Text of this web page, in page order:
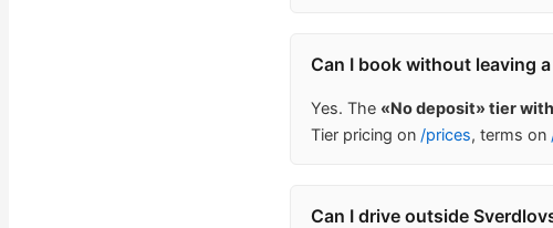
Can I book without leaving
Yes. The «No deposit» tier
Tier pricing on /prices, terms on
Can I drive outside